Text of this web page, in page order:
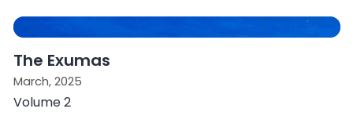
The Exumas
March, 2025
Volume 2